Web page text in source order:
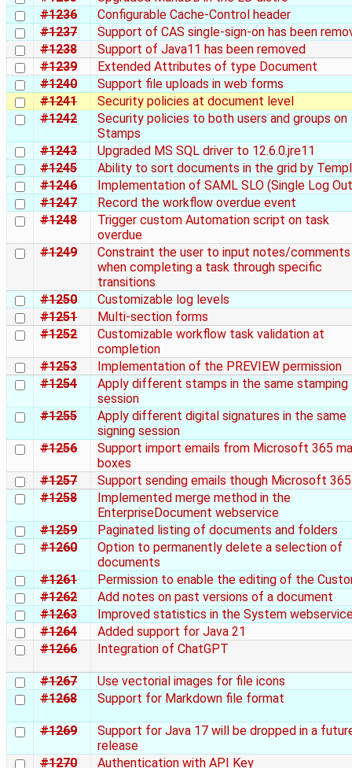
#1236
Configurable Cache-Control header
#1237
Support of CAS single-sign-on has been
#1238
Support of Java11 has been removed
#1239
Extended Attributes of type Document
#1240
Support file uploads in web forms
#1241
Security policies at document level
#1242
Security policies to both users and groups on
Stamps
#1243
Upgraded MS SQL driver to 12.6.0.jre11
#1245
Ability to sort documents in the grid by
#1246
Implementation of SAML SLO (Single Log
#1247
Record the workflow overdue event
#1248
Trigger custom Automation script on task
overdue
#1249
Constraint the user to input notes/comments
when completing a task through specific
transitions
#1250
Customizable log levels
#1251
Multi-section forms
#1252
Customizable workflow task validation at
completion
#1253
Implementation of the PREVIEW permission
#1254
Apply different stamps in the same stamping
session
#1255
Apply different digital signatures in the same
signing session
#1256
Support import emails from Microsoft 365
boxes
#1257
Support sending emails though Microsoft 365
#1258
Implemented merge method in the
EnterpriseDocument webservice
#1259
Paginated listing of documents and folders
#1260
Option to permanently delete a selection of
documents
#1261
Permission to enable the editing of the
#1262
Add notes on past versions of a document
#1263
Improved statistics in the System
#1264
Added support for Java 21
#1266
Integration of ChatGPT
#1267
Use vectorial images for file icons
#1268
Support for Markdown file format
#1269
Support for Java 17 will be dropped in a
release
#1270
Authentication with API Key